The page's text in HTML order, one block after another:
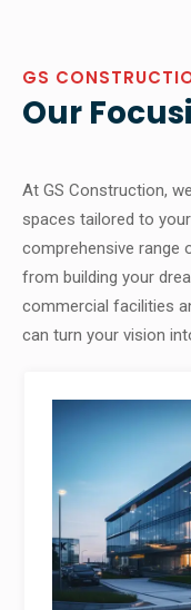
GS
Our
At GS Construction,
spaces tailored to
comprehensive range
from building your
commercial facilities
can turn your vision